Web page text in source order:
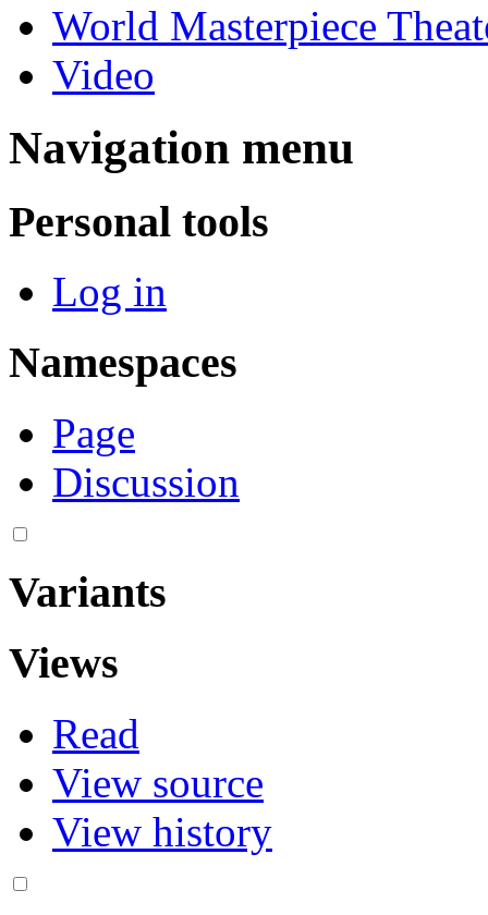
World Masterpiece
Video
Navigation menu
Personal tools
Log in
Namespaces
Page
Discussion
Variants
Views
Read
View source
View history